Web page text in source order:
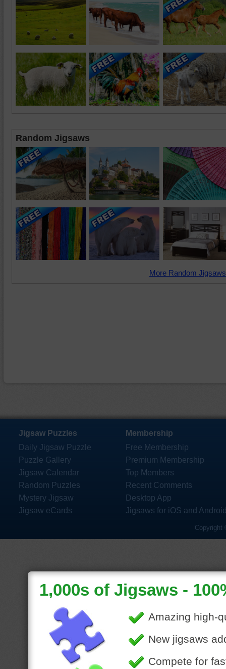
Random Jigsaws
More Random
Jigsaw Puzzles
Daily Jigsaw Puzzle
Puzzle Gallery
Jigsaw Calendar
Random Puzzles
Mystery Jigsaw
Jigsaw eCards
Membership
Free Membership
Premium Membership
Top Members
Recent Comments
Desktop App
Jigsaws for iOS and
Copyright